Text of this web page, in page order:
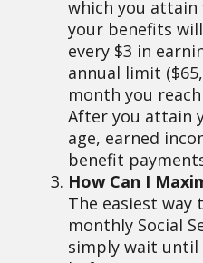
which you
your benefits
every $3 in
annual limit
month you
After you attain
age, earned
benefit
How Can I
The easiest way
monthly Social
simply wait until